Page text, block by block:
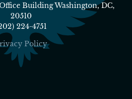
Building Washington, DC,
20510
224-4751
Policy